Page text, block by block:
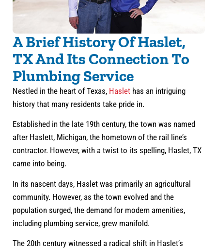
A Brief History Of Haslet,
TX And Its Connection To
Plumbing Service
Nestled in the heart of Texas, Haslethas an intriguing
history that many residents take pride in.
Established in the late 19th century, the town was named
after Haslett, Michigan, the hometown of the rail line’s
contractor. However, with a twist to its spelling, Haslet, TX
came into being.
In its nascent days, Haslet was primarily an agricultural
community. However, as the town evolved and the
population surged, the demand for modern amenities,
including plumbing service, grew manifold.
The 20th century witnessed a radical shift in Haslet’s